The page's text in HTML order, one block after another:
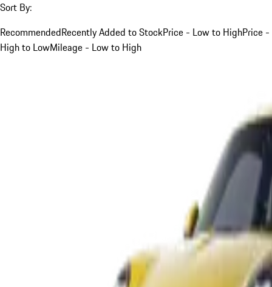
Sort By:
RecommendedRecently Added to StockPrice - Low to HighPrice -
High to LowMileage - Low to High